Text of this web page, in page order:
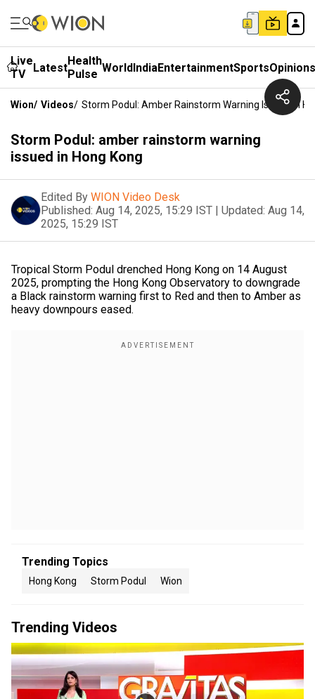
Live
TV
LatestHealth
Pulse WorldIndiaEntertainmentSportsOpinions
Wion/ Videos/ Storm Podul: Amber Rainstorm Warning Issued In
Storm Podul: amber rainstorm warning
issued in Hong Kong
Edited By WION Video Desk
Published: Aug 14, 2025, 15:29 IST | Updated: Aug 14,
2025, 15:29 IST
Tropical Storm Podul drenched Hong Kong on 14 August
2025, prompting the Hong Kong Observatory to downgrade
a Black rainstorm warning first to Red and then to Amber as
heavy downpours eased.
Trending Topics
Hong Kong Storm Podul Wion
Trending Videos